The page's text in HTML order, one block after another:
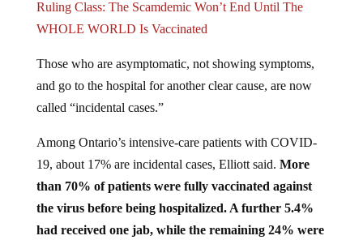
Ruling Class: The Scamdemic Won’t End Until The
WHOLE WORLD Is Vaccinated
Those who are asymptomatic, not showing symptoms,
and go to the hospital for another clear cause, are now
called “incidental cases.”
Among Ontario’s intensive-care patients with COVID-
19, about 17% are incidental cases, Elliott said. More
than 70% of patients were fully vaccinated against
the virus before being hospitalized. A further 5.4%
had received one jab, while the remaining 24% were